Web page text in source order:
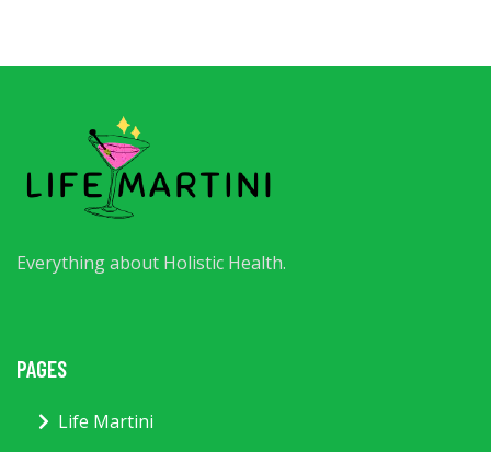
Everything about Holistic Health.
PAGES
Life Martini